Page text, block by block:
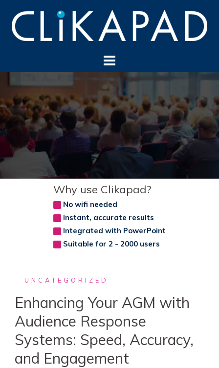
content
Why use Clikapad?
No wifi needed
Instant, accurate results
Integrated with PowerPoint
Suitable for 2 - 2000 users
UNCATEGORIZED
Enhancing Your AGM with
Audience Response
Systems: Speed, Accuracy,
and Engagement